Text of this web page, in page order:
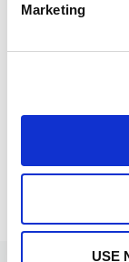
Marketing
USE
Acquisition